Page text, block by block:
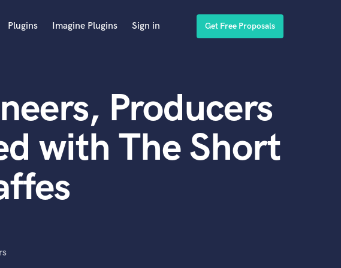
Plugins Imagine Plugins Sign in Get Free Proposals
Producers
with The Short